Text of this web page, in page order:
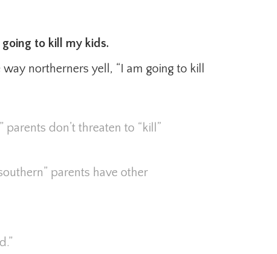
going to kill my kids.
northerners yell, “I am going to kill
parents don’t threaten to “kill”
parents have other